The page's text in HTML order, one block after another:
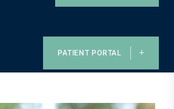
PATIENT PORTAL